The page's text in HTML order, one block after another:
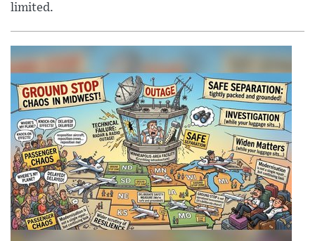
limited.